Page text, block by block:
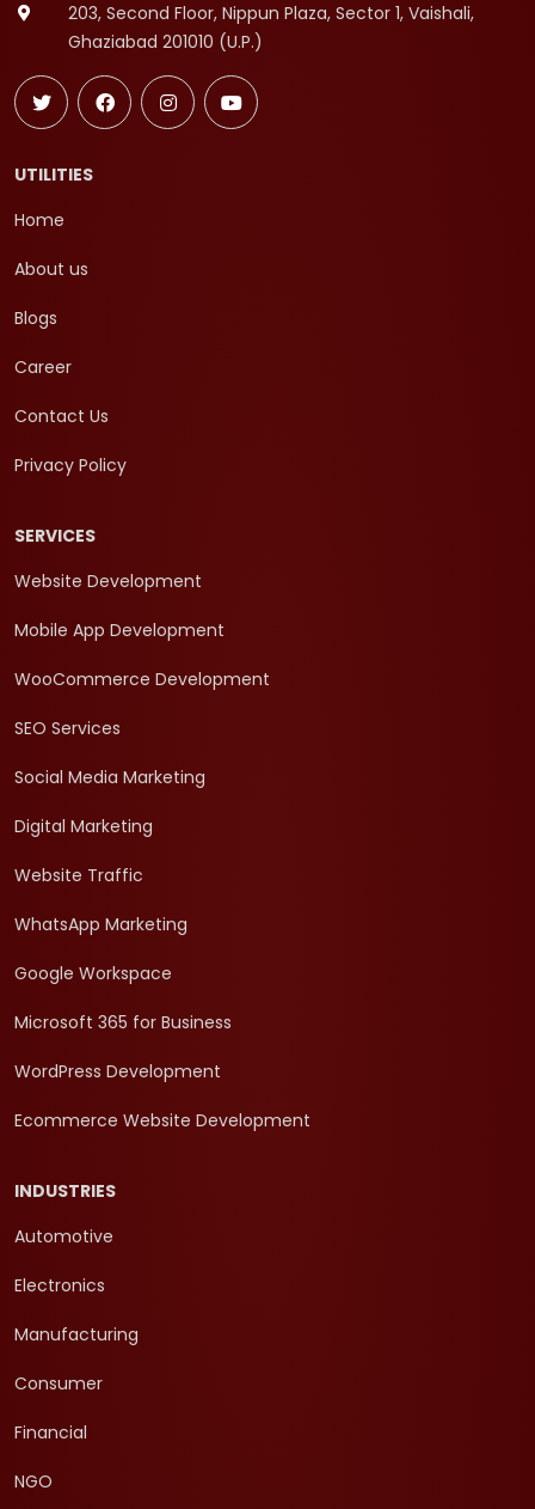
203, Second Floor, Nippun Plaza, Sector 1, Vaishali,
Ghaziabad 201010 (U.P.)
UTILITIES
Home
About us
Blogs
Career
Contact Us
Privacy Policy
SERVICES
Website Development
Mobile App Development
WooCommerce Development
SEO Services
Social Media Marketing
Digital Marketing
Website Traffic
WhatsApp Marketing
Google Workspace
Microsoft 365 for Business
WordPress Development
Ecommerce Website Development
INDUSTRIES
Automotive
Electronics
Manufacturing
Consumer
Financial
NGO